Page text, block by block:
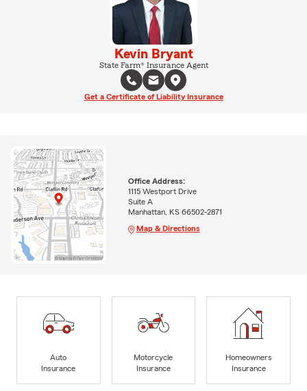
Kevin Bryant
State Farm® Insurance Agent
Get a Certificate of Liability Insurance
Office Address:
1115 Westport Drive
Suite A
Manhattan, KS 66502-2871
Map & Directions
Auto
Insurance
Motorcycle
Insurance
Homeowners
Insurance